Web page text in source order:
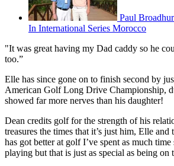
Paul
In International Series Morocco
"It was great having my Dad caddy so he
too.”
Elle has since gone on to finish second by
American Golf Long Drive Championship,
showed far more nerves than his daughter!
Dean credits golf for the strength of his
treasures the times that it’s just him, Elle
has got better at golf I’ve spent as much
playing but that is just as special as being on